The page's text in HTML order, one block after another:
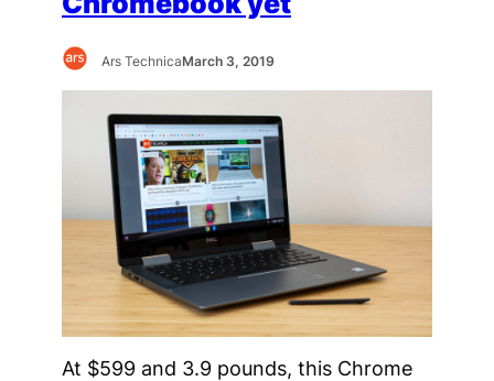
Ars TechnicaMarch 3, 2019
At $599 and 3.9 pounds, this Chrome